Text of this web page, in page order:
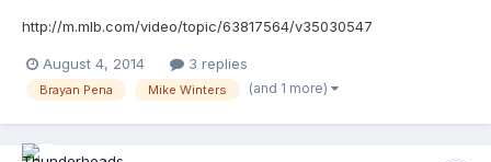
http://m.mlb.com/video/topic/63817564/v35030547
August 4, 2014 3 replies
Brayan Pena Mike Winters (and 1 more)